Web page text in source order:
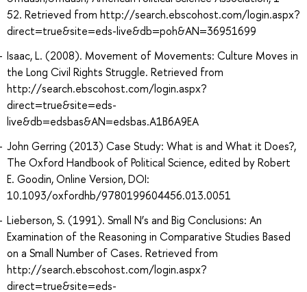
52. Retrieved from http://search.ebscohost.com/login.aspx?
direct=true&site=eds-live&db=poh&AN=36951699
Isaac, L. (2008). Movement of Movements: Culture Moves in
the Long Civil Rights Struggle. Retrieved from
http://search.ebscohost.com/login.aspx?
direct=true&site=eds-
live&db=edsbas&AN=edsbas.A1B6A9EA
John Gerring (2013) Case Study: What is and What it Does?,
The Oxford Handbook of Political Science, edited by Robert
E. Goodin, Online Version, DOI:
10.1093/oxfordhb/9780199604456.013.0051
Lieberson, S. (1991). Small N’s and Big Conclusions: An
Examination of the Reasoning in Comparative Studies Based
on a Small Number of Cases. Retrieved from
http://search.ebscohost.com/login.aspx?
direct=true&site=eds-